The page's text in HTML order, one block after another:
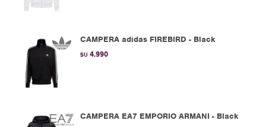
CAMPERA adidas FIREBIRD - Black
$U 4.990
CAMPERA EA7 EMPORIO ARMANI - Black